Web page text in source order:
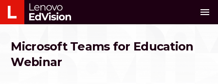
menu
Microsoft Teams for Education
Webinar